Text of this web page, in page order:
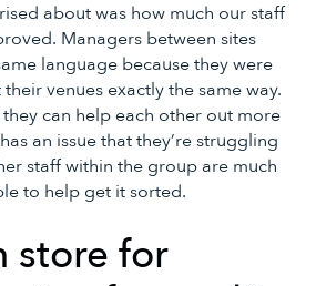
about was how much our staff
Managers between sites
language because they were
venues exactly the same way.
can help each other out more
an issue that they’re struggling
staff within the group are much
to help get it sorted.
store for